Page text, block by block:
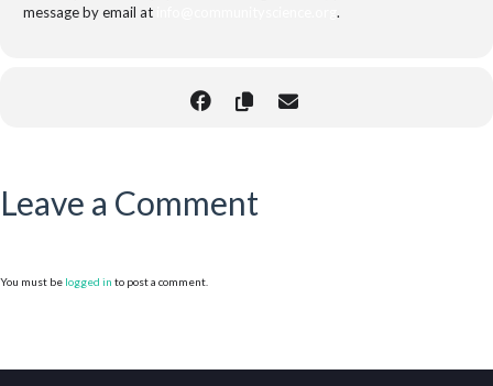
message by email at
.
Leave a Comment
You must be logged in to post a comment.